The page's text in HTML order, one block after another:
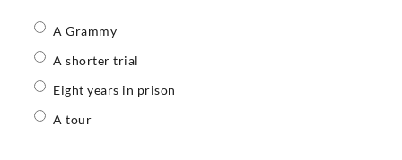
A Grammy
A shorter trial
Eight years in prison
A tour